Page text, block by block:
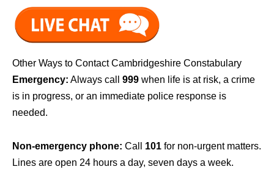
Other Ways to Contact Cambridgeshire Constabulary
Emergency: Always call 999 when life is at risk, a crime
is in progress, or an immediate police response is
needed.
Non-emergency phone: Call 101 for non-urgent matters.
Lines are open 24 hours a day, seven days a week.